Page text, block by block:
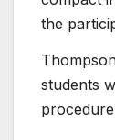
the
students